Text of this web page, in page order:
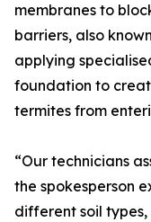
membranes to
barriers, also
applying
foundation to
termites from
“Our technicians
the spokesperson
different soil